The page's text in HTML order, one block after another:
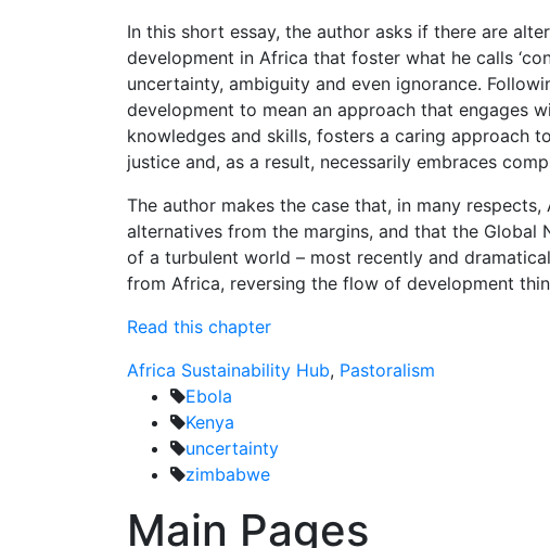
In this short essay, the author asks if there are
development in Africa that foster what he calls
uncertainty, ambiguity and even ignorance.
development to mean an approach that engages
knowledges and skills, fosters a caring approach
justice and, as a result, necessarily embraces
The author makes the case that, in many
alternatives from the margins, and that the
of a turbulent world – most recently and
from Africa, reversing the flow of development
Read this chapter
Africa Sustainability Hub, Pastoralism
Ebola
Kenya
uncertainty
zimbabwe
Main Pages